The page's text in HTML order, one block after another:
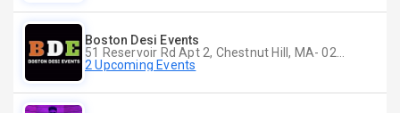
Boston Desi Events
2 Upcoming Events